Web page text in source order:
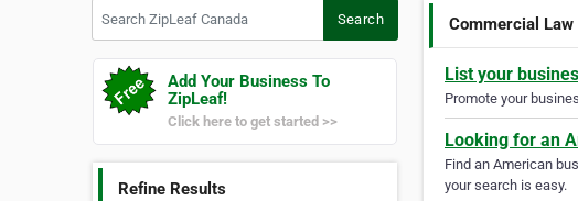
Search
Add Your Business To
ZipLeaf!
Click here to get started >>
Refine Results
Commercial
List your
Promote your
Looking for an
Find an American
your search is easy.